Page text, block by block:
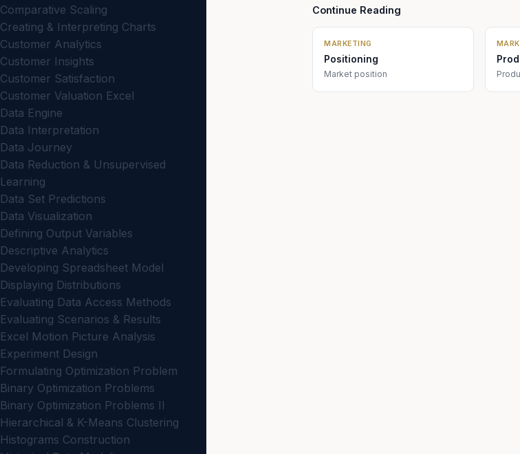
Comparative Scaling
Creating & Interpreting Charts
Customer Analytics
Customer Insights
Customer Satisfaction
Customer Valuation Excel
Data Engine
Data Interpretation
Data Journey
Data Reduction & Unsupervised
Learning
Data Set Predictions
Data Visualization
Defining Output Variables
Descriptive Analytics
Developing Spreadsheet Model
Displaying Distributions
Evaluating Data Access Methods
Evaluating Scenarios & Results
Excel Motion Picture Analysis
Experiment Design
Formulating Optimization Problem
Binary Optimization Problems
Binary Optimization Problems II
Hierarchical & K-Means Clustering
Histograms Construction
Continue Reading
MARKETING
Positioning
Market position